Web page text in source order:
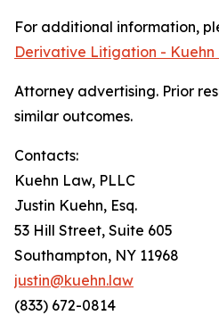
For additional information,
Derivative Litigation - Kuehn
Attorney advertising. Prior
similar outcomes.
Contacts:
Kuehn Law, PLLC
Justin Kuehn, Esq.
53 Hill Street, Suite 605
Southampton, NY 11968
justin@kuehn.law
(833) 672-0814